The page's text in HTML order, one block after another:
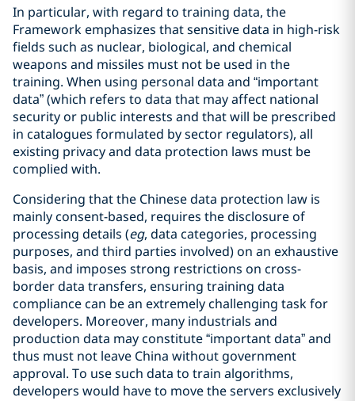
In particular, with regard to training data, the
Framework emphasizes that sensitive data in high-risk
fields such as nuclear, biological, and chemical
weapons and missiles must not be used in the
training. When using personal data and “important
data” (which refers to data that may affect national
security or public interests and that will be prescribed
in catalogues formulated by sector regulators), all
existing privacy and data protection laws must be
complied with.
Considering that the Chinese data protection law is
mainly consent-based, requires the disclosure of
processing details (eg, data categories, processing
purposes, and third parties involved) on an exhaustive
basis, and imposes strong restrictions on cross-
border data transfers, ensuring training data
compliance can be an extremely challenging task for
developers. Moreover, many industrials and
production data may constitute “important data” and
thus must not leave China without government
approval. To use such data to train algorithms,
developers would have to move the servers exclusively